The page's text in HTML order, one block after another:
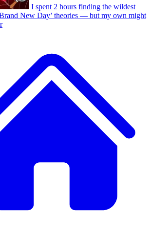
I spent 2 hours finding the wildest
New Day’ theories — but my own might